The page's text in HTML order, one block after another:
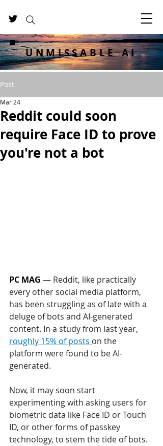
UNMISSABLE AI
Post
Reddit could soon
require Face ID to prove
you're not a bot
Mar 24
PC MAG — Reddit, like practically
every other social media platform,
has been struggling as of late with a
deluge of bots and AI-generated
content. In a study from last year,
roughly 15% of posts on the
platform were found to be AI-
generated.
Now, it may soon start
experimenting with asking users for
biometric data like Face ID or Touch
ID, or other forms of passkey
technology, to stem the tide of bots.